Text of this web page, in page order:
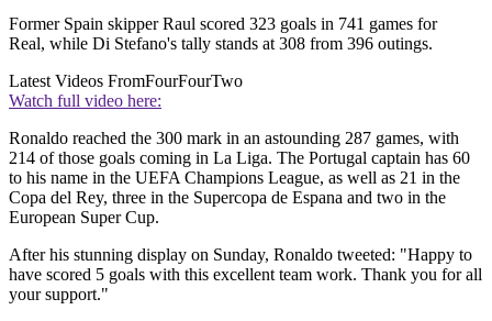
Former Spain skipper Raul scored 323 goals in 741 games for
Real, while Di Stefano's tally stands at 308 from 396 outings.
Latest Videos FromFourFourTwo
Watch full video here:
Ronaldo reached the 300 mark in an astounding 287 games, with
214 of those goals coming in La Liga. The Portugal captain has 60
to his name in the UEFA Champions League, as well as 21 in the
Copa del Rey, three in the Supercopa de Espana and two in the
European Super Cup.
After his stunning display on Sunday, Ronaldo tweeted: "Happy to
have scored 5 goals with this excellent team work. Thank you for all
your support."